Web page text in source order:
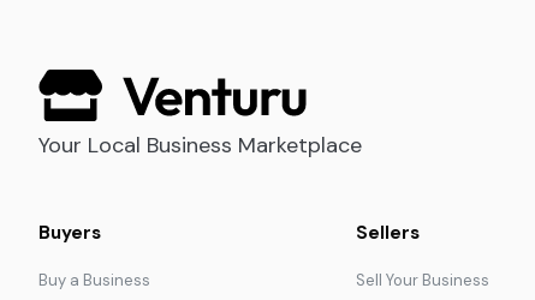
Your Local Business Marketplace
Buyers
Buy a Business
Sellers
Sell Your Business